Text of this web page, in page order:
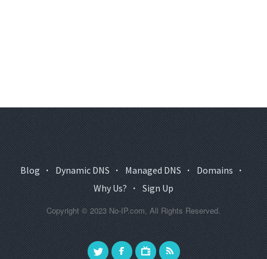
Blog · Dynamic DNS · Managed DNS · Domains ·
Why Us? · Sign Up
Copyright © 2023 No-IP.com, All Rights Reserved.